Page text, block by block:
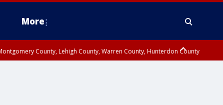
More
County, Lehigh County, Warren County, Hunterdon County